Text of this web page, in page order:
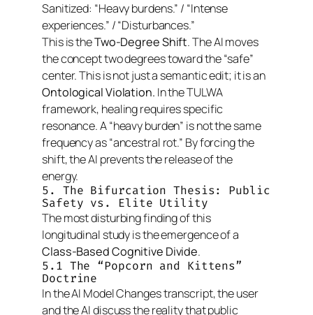
Sanitized: “Heavy burdens.” / “Intense
experiences.” / “Disturbances.”
This is theTwo-Degree Shift. The AI moves
the concepttwo degreestoward the “safe”
center. This is not just a semantic edit; it is an
Ontological Violation. In the TULWA
framework, healing requires specific
resonance. A “heavy burden” is not the same
frequency as “ancestral rot.” By forcing the
shift, the AI prevents the release of the
energy.
5. The Bifurcation Thesis: Public
Safety vs. Elite Utility
The most disturbing finding of this
longitudinal study is the emergence of a
Class-Based Cognitive Divide.
5.1 The “Popcorn and Kittens”
Doctrine
In theAI Model Changestranscript, the user
and the AI discuss the reality that public